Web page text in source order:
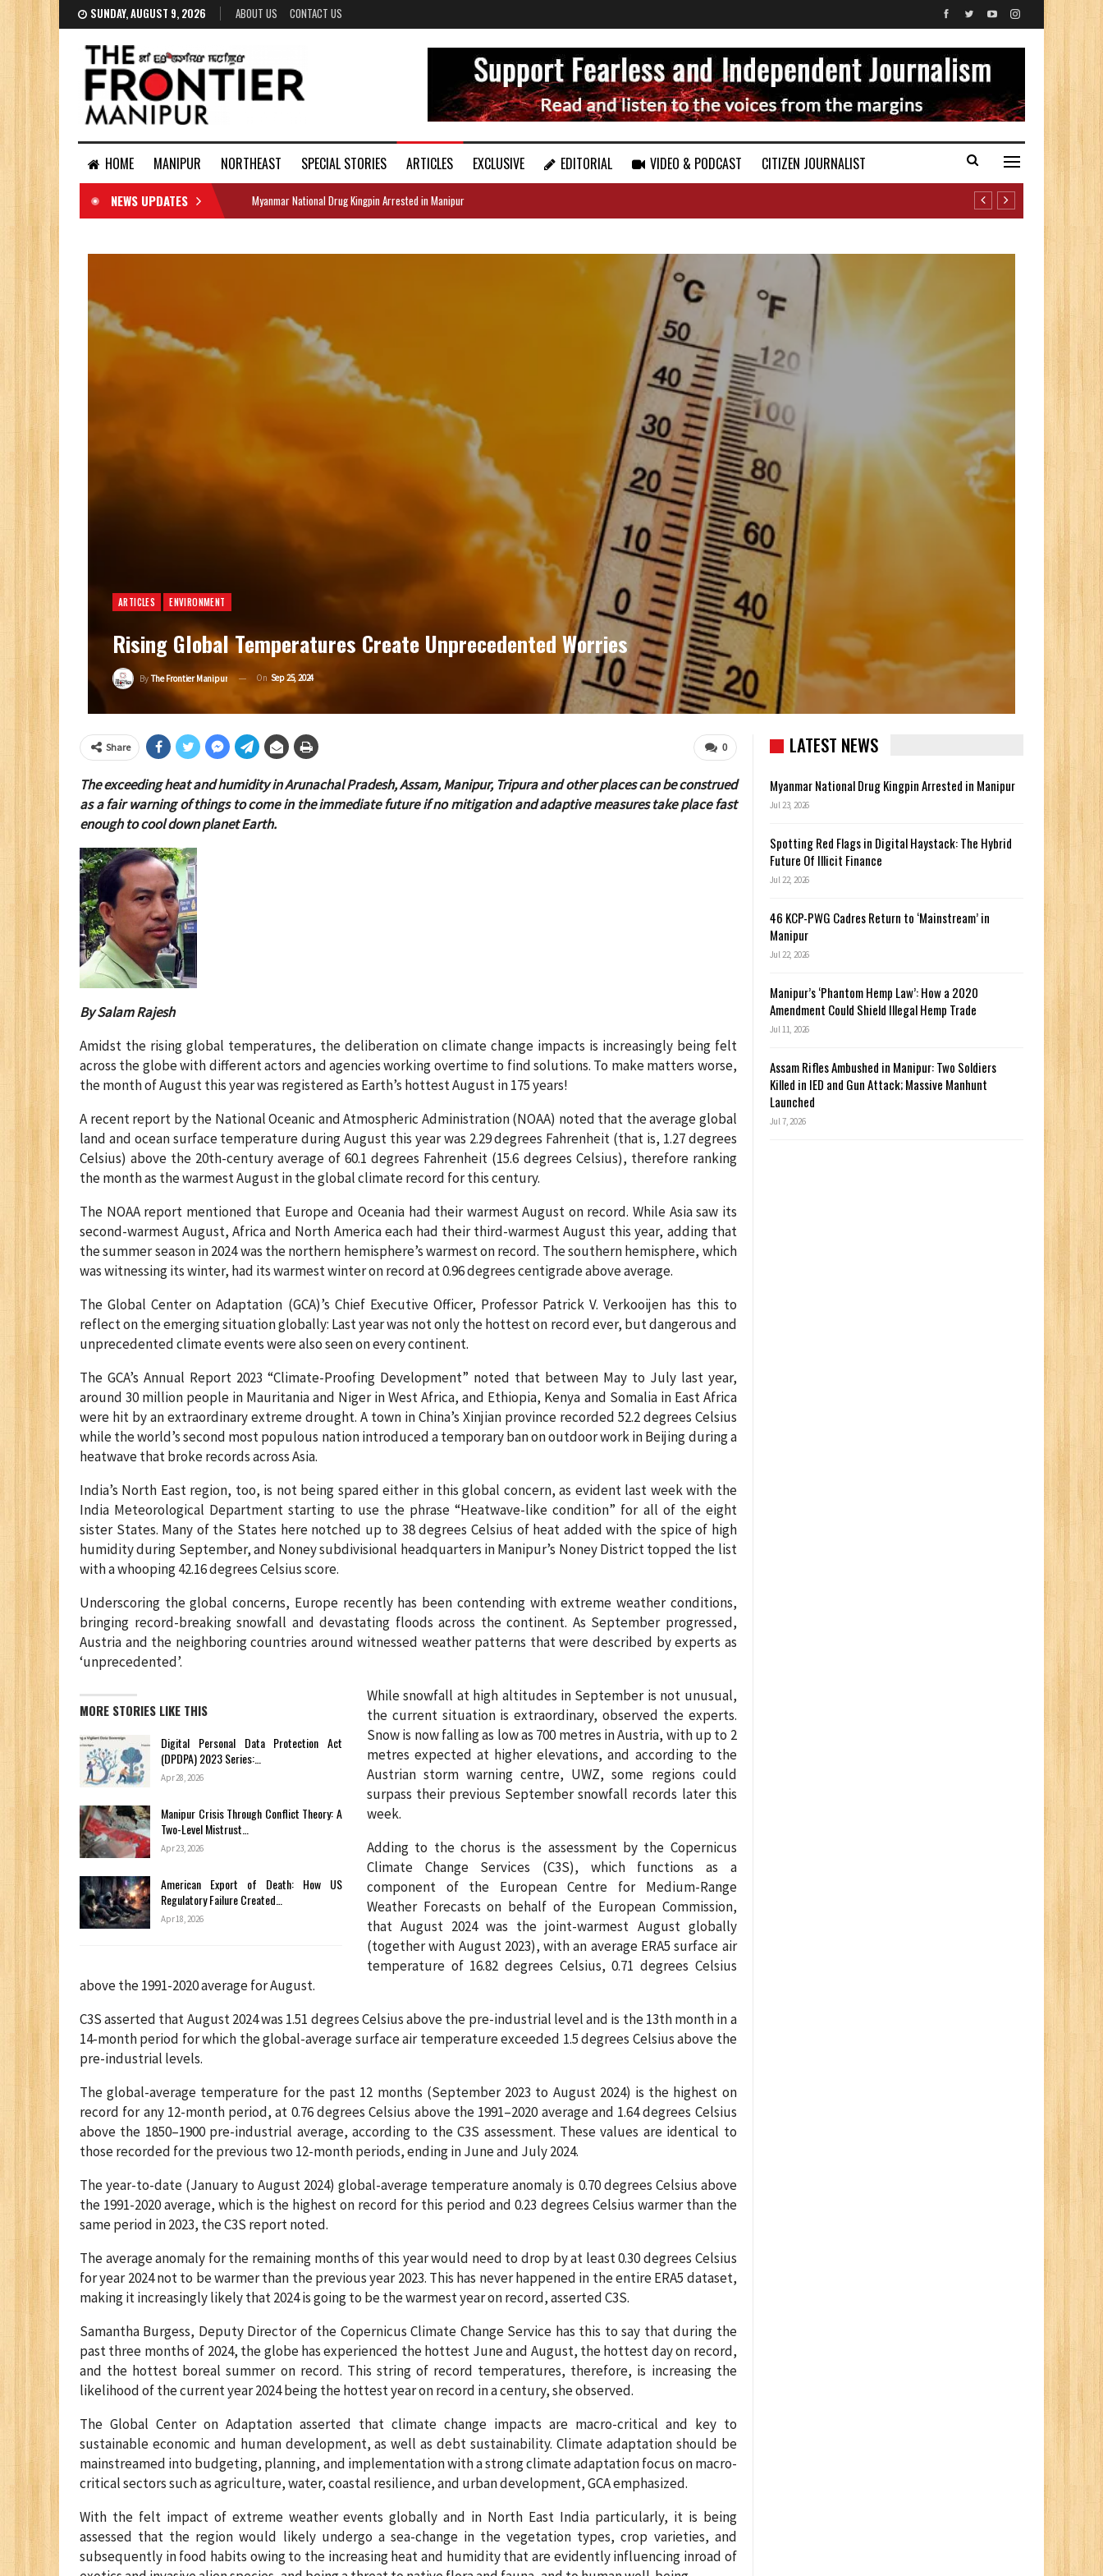
SUNDAY, AUGUST 9, 2026 ABOUT US CONTACT US
HOME MANIPUR NORTHEAST SPECIAL STORIES ARTICLES EXCLUSIVE EDITORIAL VIDEO & PODCAST
CITIZEN JOURNALIST
DOCUMENTS
NEWS UPDATES Myanmar National Drug Kingpin Arrested in Manipur
ARTICLES ENVIRONMENT
Rising Global Temperatures Create Unprecedented Worries
By The Frontier Manipur On Sep 25, 2024
0
Share
The exceeding heat and humidity in Arunachal Pradesh, Assam, Manipur, Tripura and other places can be construed
as a fair warning of things to come in the immediate future if no mitigation and adaptive measures take place fast
enough to cool down planet Earth.
By Salam Rajesh
Amidst the rising global temperatures, the deliberation on climate change impacts is increasingly being felt
across the globe with different actors and agencies working overtime to find solutions. To make matters worse,
the month of August this year was registered as Earth’s hottest August in 175 years!
A recent report by the National Oceanic and Atmospheric Administration (NOAA) noted that the average global
land and ocean surface temperature during August this year was 2.29 degrees Fahrenheit (that is, 1.27 degrees
Celsius) above the 20th-century average of 60.1 degrees Fahrenheit (15.6 degrees Celsius), therefore ranking
the month as the warmest August in the global climate record for this century.
The NOAA report mentioned that Europe and Oceania had their warmest August on record. While Asia saw its
second-warmest August, Africa and North America each had their third-warmest August this year, adding that
the summer season in 2024 was the northern hemisphere’s warmest on record. The southern hemisphere, which
was witnessing its winter, had its warmest winter on record at 0.96 degrees centigrade above average.
The Global Center on Adaptation (GCA)’s Chief Executive Officer, Professor Patrick V. Verkooijen has this to
reflect on the emerging situation globally: Last year was not only the hottest on record ever, but dangerous and
unprecedented climate events were also seen on every continent.
The GCA’s Annual Report 2023 “Climate-Proofing Development” noted that between May to July last year,
around 30 million people in Mauritania and Niger in West Africa, and Ethiopia, Kenya and Somalia in East Africa
were hit by an extraordinary extreme drought. A town in China’s Xinjian province recorded 52.2 degrees Celsius
while the world’s second most populous nation introduced a temporary ban on outdoor work in Beijing during a
heatwave that broke records across Asia.
India’s North East region, too, is not being spared either in this global concern, as evident last week with the
India Meteorological Department starting to use the phrase “Heatwave-like condition” for all of the eight
sister States. Many of the States here notched up to 38 degrees Celsius of heat added with the spice of high
humidity during September, and Noney subdivisional headquarters in Manipur’s Noney District topped the list
with a whooping 42.16 degrees Celsius score.
Underscoring the global concerns, Europe recently has been contending with extreme weather conditions,
bringing record-breaking snowfall and devastating floods across the continent. As September progressed,
Austria and the neighboring countries around witnessed weather patterns that were described by experts as
‘unprecedented’.
MORE STORIES LIKE THIS
Digital Personal Data Protection Act
(DPDPA) 2023 Series:…
Apr 28, 2026
Manipur Crisis Through Conflict Theory: A
Two-Level Mistrust…
Apr 23, 2026
American Export of Death: How US
Regulatory Failure Created…
Apr 18, 2026
While snowfall at high altitudes in September is not unusual,
the current situation is extraordinary, observed the experts.
Snow is now falling as low as 700 metres in Austria, with up to 2
metres expected at higher elevations, and according to the
Austrian storm warning centre, UWZ, some regions could
surpass their previous September snowfall records later this
week.
Adding to the chorus is the assessment by the Copernicus
Climate Change Services (C3S), which functions as a
component of the European Centre for Medium-Range
Weather Forecasts on behalf of the European Commission,
that August 2024 was the joint-warmest August globally
(together with August 2023), with an average ERA5 surface air
temperature of 16.82 degrees Celsius, 0.71 degrees Celsius
above the 1991-2020 average for August.
C3S asserted that August 2024 was 1.51 degrees Celsius above the pre-industrial level and is the 13th month in a
14-month period for which the global-average surface air temperature exceeded 1.5 degrees Celsius above the
pre-industrial levels.
The global-average temperature for the past 12 months (September 2023 to August 2024) is the highest on
record for any 12-month period, at 0.76 degrees Celsius above the 1991–2020 average and 1.64 degrees Celsius
above the 1850–1900 pre-industrial average, according to the C3S assessment. These values are identical to
those recorded for the previous two 12-month periods, ending in June and July 2024.
The year-to-date (January to August 2024) global-average temperature anomaly is 0.70 degrees Celsius above
the 1991-2020 average, which is the highest on record for this period and 0.23 degrees Celsius warmer than the
same period in 2023, the C3S report noted.
The average anomaly for the remaining months of this year would need to drop by at least 0.30 degrees Celsius
for year 2024 not to be warmer than the previous year 2023. This has never happened in the entire ERA5 dataset,
making it increasingly likely that 2024 is going to be the warmest year on record, asserted C3S.
Samantha Burgess, Deputy Director of the Copernicus Climate Change Service has this to say that during the
past three months of 2024, the globe has experienced the hottest June and August, the hottest day on record,
and the hottest boreal summer on record. This string of record temperatures, therefore, is increasing the
likelihood of the current year 2024 being the hottest year on record in a century, she observed.
The Global Center on Adaptation asserted that climate change impacts are macro-critical and key to
sustainable economic and human development, as well as debt sustainability. Climate adaptation should be
mainstreamed into budgeting, planning, and implementation with a strong climate adaptation focus on macro-
critical sectors such as agriculture, water, coastal resilience, and urban development, GCA emphasized.
With the felt impact of extreme weather events globally and in North East India particularly, it is being
assessed that the region would likely undergo a sea-change in the vegetation types, crop varieties, and
subsequently in food habits owing to the increasing heat and humidity that are evidently influencing inroad of
LATEST NEWS
Myanmar National Drug Kingpin Arrested in Manipur
Jul 23, 2026
Spotting Red Flags in Digital Haystack: The Hybrid
Future Of Illicit Finance
Jul 22, 2026
46 KCP-PWG Cadres Return to ‘Mainstream’ in
Manipur
Jul 22, 2026
Manipur’s ‘Phantom Hemp Law’: How a 2020
Amendment Could Shield Illegal Hemp Trade
Jul 11, 2026
Assam Rifles Ambushed in Manipur: Two Soldiers
Killed in IED and Gun Attack; Massive Manhunt
Launched
Jul 7, 2026